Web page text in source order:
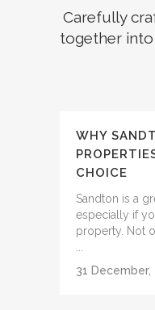
Carefully
together into
WHY
CHOICE
Sandton is a
especially if
property. Not
31 December,